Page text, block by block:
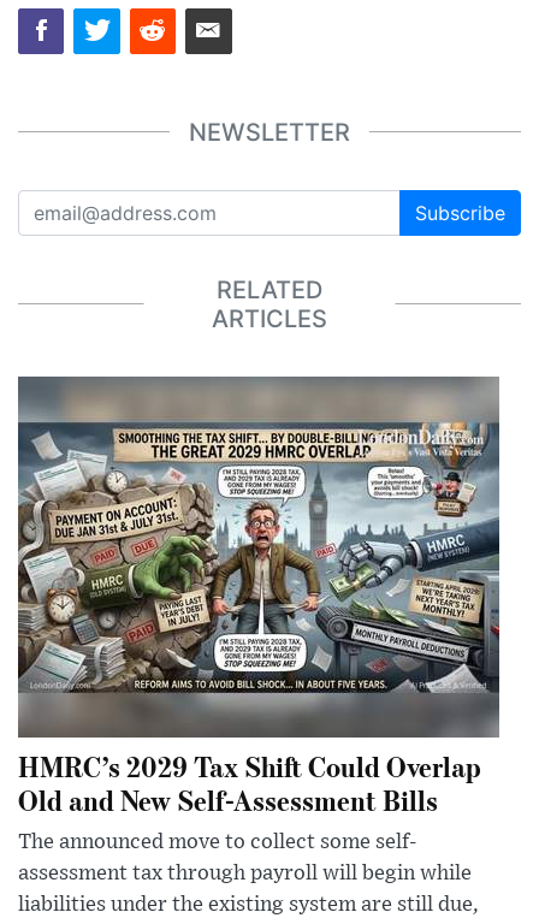
NEWSLETTER
Subscribe
RELATED
ARTICLES
HMRC’s 2029 Tax Shift Could Overlap
Old and New Self-Assessment Bills
The announced move to collect some self-
assessment tax through payroll will begin while
liabilities under the existing system are still due,